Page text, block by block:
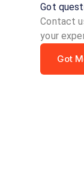
Got
Contact
your
Got